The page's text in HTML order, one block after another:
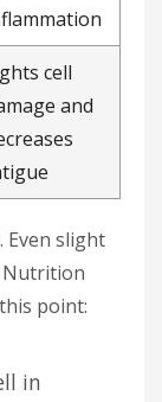
cell
and
Even slight
Nutrition
point:
in